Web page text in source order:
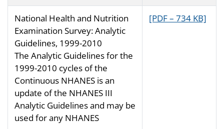
National Health and Nutrition
Examination Survey: Analytic
Guidelines, 1999-2010
The Analytic Guidelines for the
1999-2010 cycles of the
Continuous NHANES is an
update of the NHANES III
Analytic Guidelines and may be
used for any NHANES
[PDF – 734 KB]